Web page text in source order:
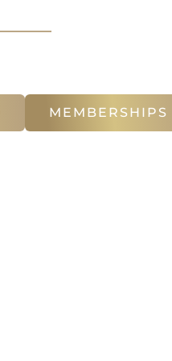
MEMBERSHIPS